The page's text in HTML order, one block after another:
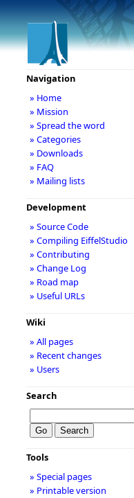
Navigation
» Home
» Mission
» Spread the word
» Categories
» Downloads
» FAQ
» Mailing lists
Development
» Source Code
» Compiling EiffelStudio
» Contributing
» Change Log
» Road map
» Useful URLs
Wiki
» All pages
» Recent changes
» Users
Search
Tools
» Special pages
» Printable version